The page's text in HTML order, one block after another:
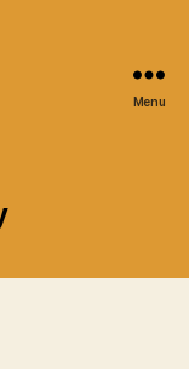
Menu